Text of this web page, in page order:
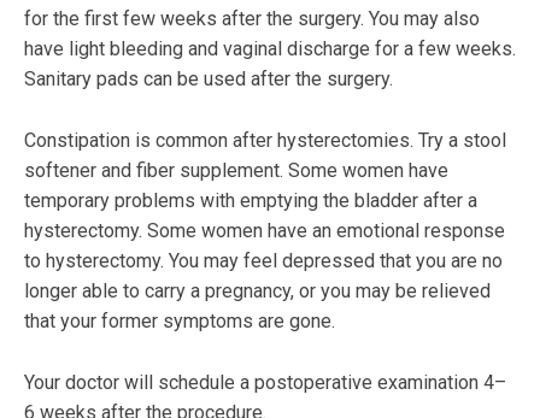
for the first few weeks after the surgery. You may also
have light bleeding and vaginal discharge for a few weeks.
Sanitary pads can be used after the surgery.
Constipation is common after hysterectomies. Try a stool
softener and fiber supplement. Some women have
temporary problems with emptying the bladder after a
hysterectomy. Some women have an emotional response
to hysterectomy. You may feel depressed that you are no
longer able to carry a pregnancy, or you may be relieved
that your former symptoms are gone.
Your doctor will schedule a postoperative examination 4–
6 weeks after the procedure.